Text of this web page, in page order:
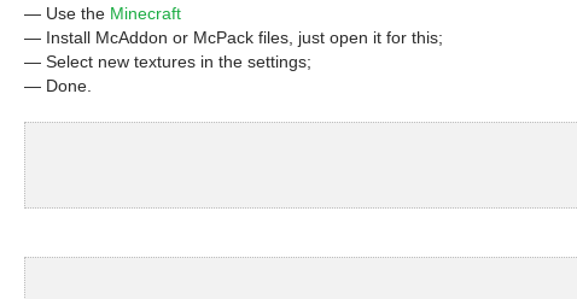
— Use the Minecraft
— Install McAddon or McPack files, just open it for this;
— Select new textures in the settings;
— Done.